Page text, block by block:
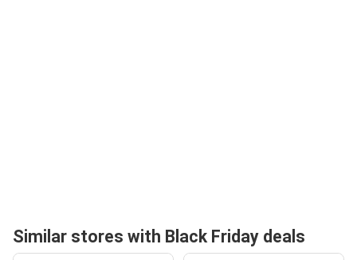
Similar stores with Black Friday deals